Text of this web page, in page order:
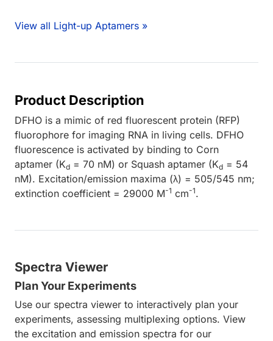
View all Light-up Aptamers »
Product Description
DFHO is a mimic of red fluorescent protein (RFP)
fluorophore for imaging RNA in living cells. DFHO
fluorescence is activated by binding to Corn
aptamer (Kd = 70 nM) or Squash aptamer (Kd = 54
nM). Excitation/emission maxima (λ) = 505/545 nm;
extinction coefficient = 29000 M-1 cm-1.
Spectra Viewer
Plan Your Experiments
Use our spectra viewer to interactively plan your
experiments, assessing multiplexing options. View
the excitation and emission spectra for our